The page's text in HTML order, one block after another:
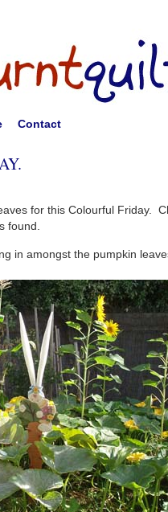
Contact
for this Colourful Friday.
found.
in amongst the pumpkin